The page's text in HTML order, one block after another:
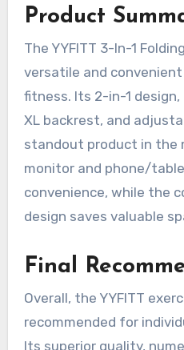
Product
The YYFITT 3-In-1
versatile and
fitness. Its 2-in-1
XL backrest, and
standout product in the
monitor and phone/
convenience, while the
design saves valuable
Final
Overall, the YYFITT
recommended for
Its superior quality,